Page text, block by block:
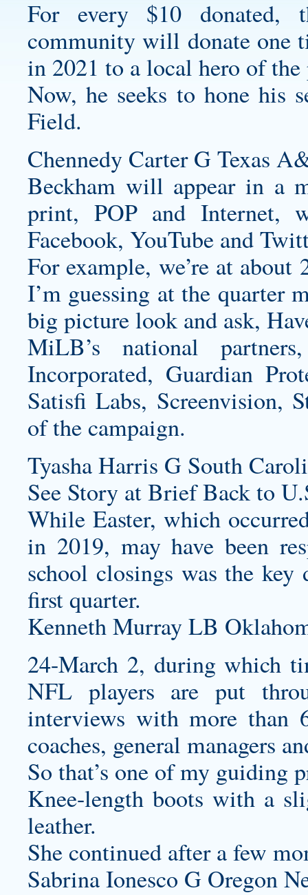
For every $10
community will donate one
in 2021 to a local hero of the
Now, he seeks to hone his
Field.
Chennedy Carter G Texas
Beckham will appear in a
print, POP and Internet,
Facebook, YouTube and
For example, we’re at
I’m guessing at the quarter
big picture look and ask,
MiLB’s national
Incorporated, Guardian
Satisfi Labs, Screenvision,
of the campaign.
Tyasha Harris G South
See Story at Brief Back to
While Easter, which
in 2019, may have been
school closings was the
first quarter.
Kenneth Murray LB
24-March 2, during which
NFL players are put
interviews with more than
coaches, general managers
So that’s one of my guiding
Knee-length boots with a
leather.
She continued after a few
Sabrina Ionesco G Oregon